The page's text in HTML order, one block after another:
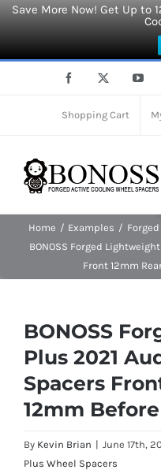
Save More Now! Get Up to
Facebook
Shopping Cart
Home Examples
BONOSS Forged
Front 12mm
BONOSS
Plus 2021
Spacers
12mm
By Kevin Brian | June 17th,
Plus Wheel Spacers